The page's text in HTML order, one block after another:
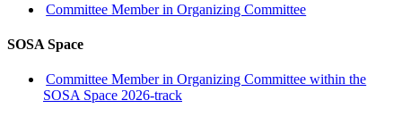
Committee Member in Organizing Committee
SOSA Space
Committee Member in Organizing Committee within the
SOSA Space 2026-track